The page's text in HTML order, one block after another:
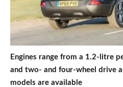
Engines range from a 1.2-litre
and two- and four-wheel drive
models are available